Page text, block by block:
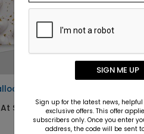
Birthday Card
$1.10
SIGN ME UP
Sign up for the latest news,
exclusive offers. This offer
subscribers only. Once you enter
address, the code will be sent